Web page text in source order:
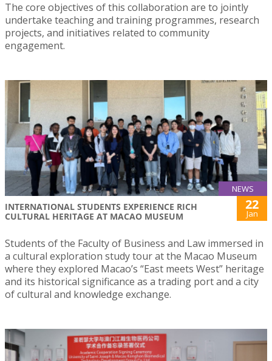
The core objectives of this collaboration are to jointly
undertake teaching and training programmes, research
projects, and initiatives related to community
engagement.
NEWS
INTERNATIONAL STUDENTS EXPERIENCE RICH
CULTURAL HERITAGE AT MACAO MUSEUM
22
Jan
Students of the Faculty of Business and Law immersed in
a cultural exploration study tour at the Macao Museum
where they explored Macao’s “East meets West” heritage
and its historical significance as a trading port and a city
of cultural and knowledge exchange.